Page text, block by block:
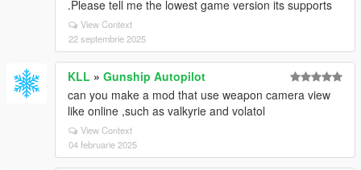
.Please tell me the lowest game version its supports
View Context
22 septembrie 2025
KLL » Gunship Autopilot
can you make a mod that use weapon camera view
like online ,such as valkyrie and volatol
View Context
04 februarie 2025